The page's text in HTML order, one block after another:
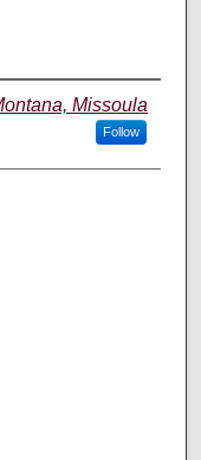
Missoula
Follow